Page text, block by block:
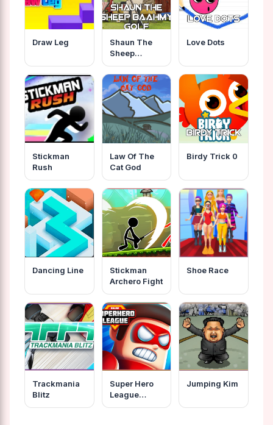
Draw Leg
Shaun The
Sheep
Baahmy Golf
Love Dots
Stickman
Rush
Law Of The
Cat God
Birdy Trick 0
Dancing Line
Stickman
Archero Fight
Shoe Race
Trackmania
Blitz
Super Hero
League
Online
Jumping Kim